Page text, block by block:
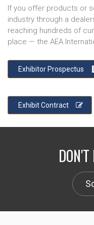
If you offer products or
industry through a
reaching hundreds of
place — the AEA
Exhibitor Prospectus
Exhibit Contract